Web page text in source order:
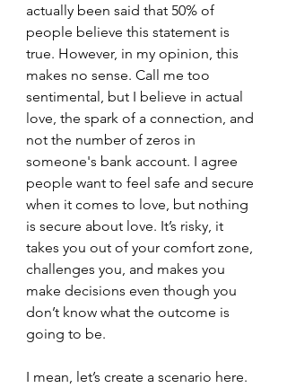
actually been said that 50% of
people believe this statement is
true. However, in my opinion, this
makes no sense. Call me too
sentimental, but I believe in actual
love, the spark of a connection, and
not the number of zeros in
someone's bank account. I agree
people want to feel safe and secure
when it comes to love, but nothing
is secure about love. It’s risky, it
takes you out of your comfort zone,
challenges you, and makes you
make decisions even though you
don’t know what the outcome is
going to be.
I mean, let’s create a scenario here.